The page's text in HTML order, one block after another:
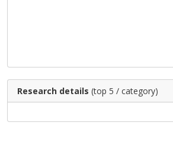
Research details (top 5 / category)